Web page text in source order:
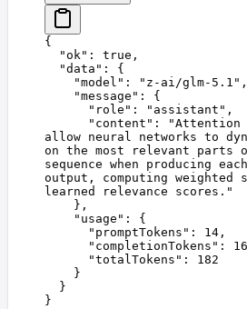
{
  "
ok" : true ,
  "
data " :
{
    "
model " : " z-ai/glm-5.1 " ,
    "
message " :
{
      "
role " : " assistant " ,
      "
content " : "Attention
allow neural networks to
on the most relevant parts
sequence when producing
output, computing weighted
learned relevance scores. "
    },
    "
usage " :
{
      "
promptTokens " : 14 ,
      "
completionTokens " :
      "
totalTokens " :
182
    }
  }
}